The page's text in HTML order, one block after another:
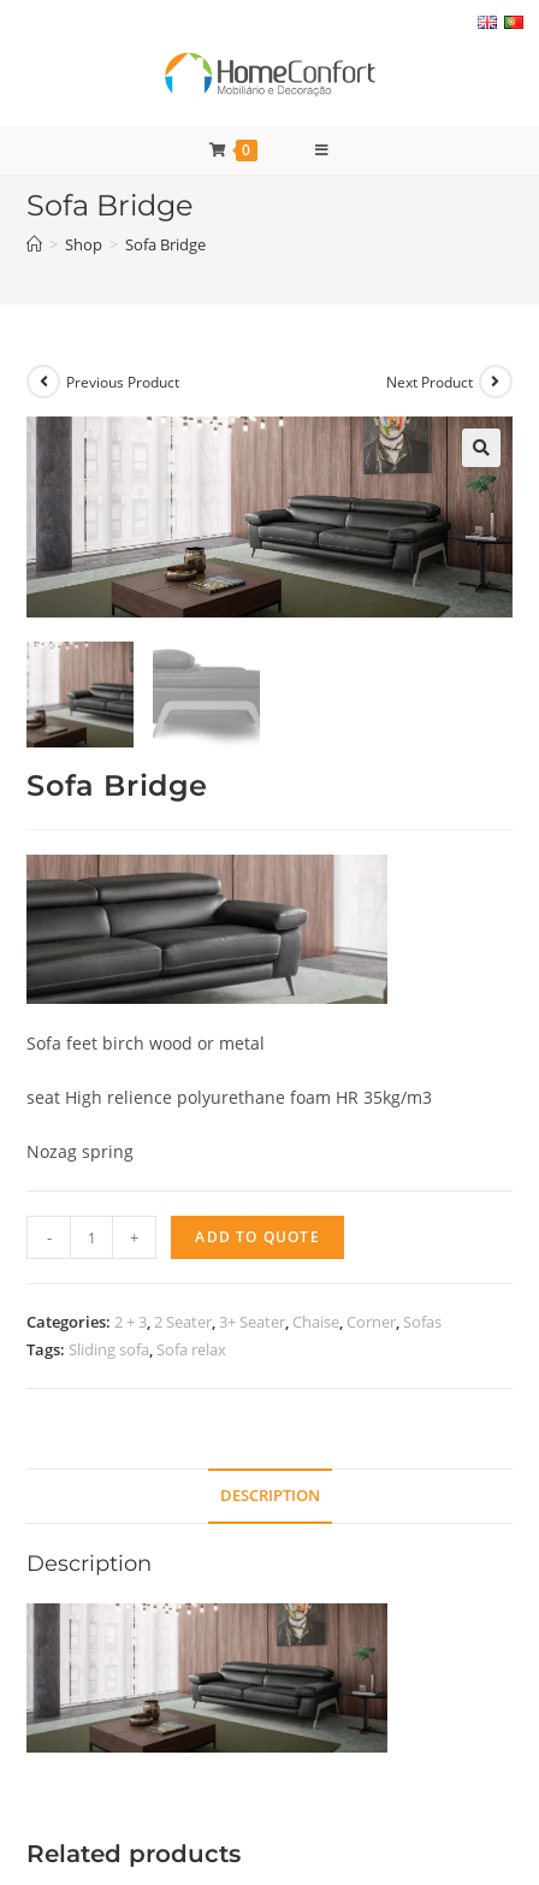
0
Sofa Bridge
> Shop > Sofa Bridge
Previous Product Next Product
Sofa Bridge
Sofa feet birch wood or metal
seat High relience polyurethane foam HR 35kg/m3
Nozag spring
Bridge
- + ADD TO QUOTE
Categories:2 + 3,2 Seater, 3+ Seater, Chaise, Corner, Sofas
Tags: Sliding sofa, Sofa relax
DESCRIPTION
Description
Related products